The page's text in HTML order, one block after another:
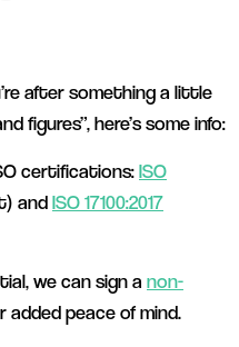
after something a little
figures”, here’s some info:
certifications:ISO
andISO 17100:2017
we can sign a non-
added peace of mind.